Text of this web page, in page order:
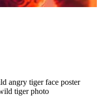
angry tiger face poster
tiger photo